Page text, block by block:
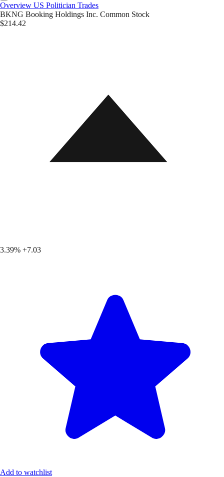
Overview US Politician Trades
BKNG Booking Holdings Inc. Common Stock
$214.42
3.39% +7.03
Add to watchlist